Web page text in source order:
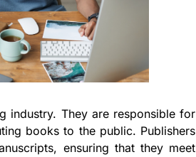
industry. They are responsible for
books to the public. Publishers
ensuring that they meet